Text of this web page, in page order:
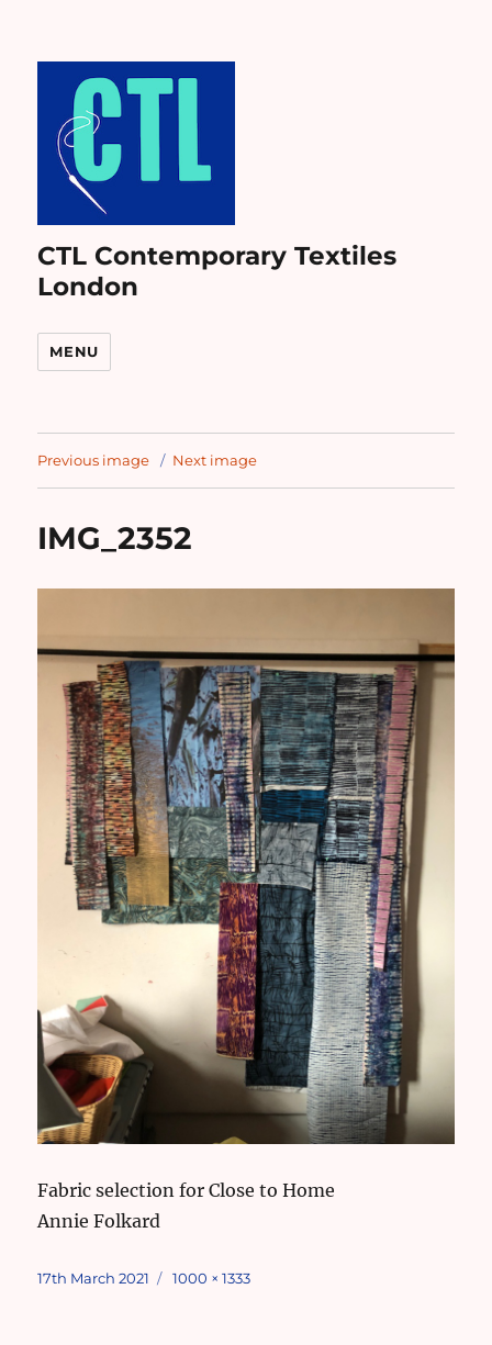
CTL Contemporary Textiles
London
MENU
Previous image Next image
IMG_2352
Fabric selection for Close to Home
Annie Folkard
Posted
17th March 2021
Full
1000 × 1333